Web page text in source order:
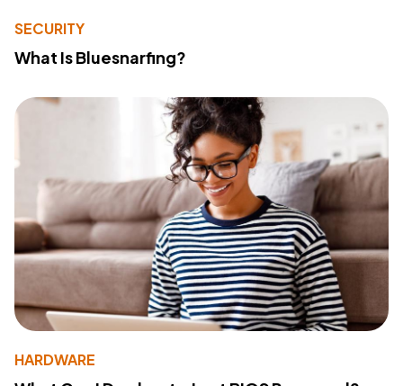
SECURITY
What Is Bluesnarfing?
HARDWARE